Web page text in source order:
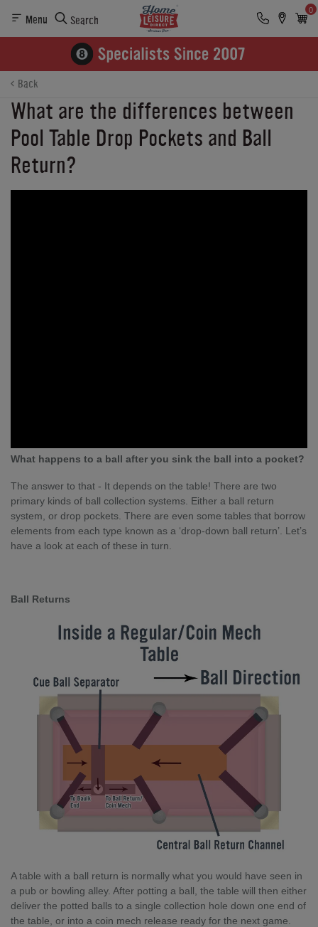
Menu Search
0
Back
What are the differences between
Pool Table Drop Pockets and Ball
Return?
What happens to a ball after you sink the ball into a pocket?
The answer to that - It depends on the table! There are two
primary kinds of ball collection systems. Either a ball return
system, or drop pockets. There are even some tables that borrow
elements from each type known as a ‘drop-down ball return’. Let’s
have a look at each of these in turn.
Ball Returns
A table with a ball return is normally what you would have seen in
a pub or bowling alley. After potting a ball, the table will then either
deliver the potted balls to a single collection hole down one end of
the table, or into a coin mech release ready for the next game.